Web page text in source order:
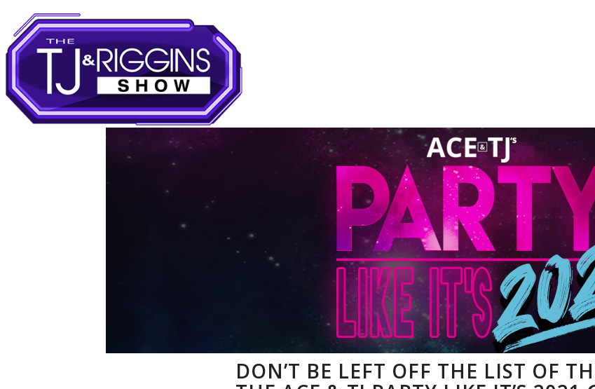
DON’T BE LEFT OFF THE LIST OF